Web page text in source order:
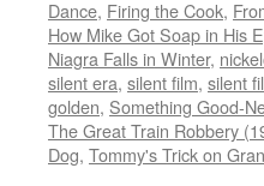
new
window)
new
window)
new
window)
Dance, Firing the Cook,
How Mike Got Soap in His
Niagra Falls in Winter,
silent era, silent film, silent
golden, Something Good-
The Great Train Robbery
Dog, Tommy's Trick on